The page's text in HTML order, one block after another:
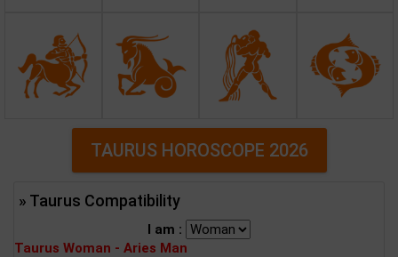
TAURUS HOROSCOPE 2026
» Taurus Compatibility
I am :
Taurus Woman - Aries Man